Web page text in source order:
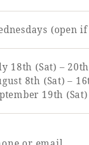
(open
18th (Sat) –
8th (Sat) –
19th